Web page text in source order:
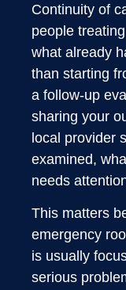
Continuity of
people
what already
than starting
a follow-up
sharing your
local provider
examined,
needs
This matters
emergency
is usually
serious